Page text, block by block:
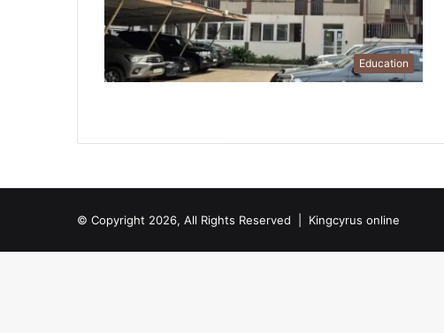
Education
© Copyright 2026, All Rights Reserved | Kingcyrus online